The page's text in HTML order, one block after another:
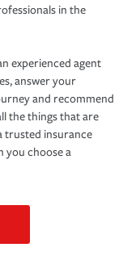
in the
experienced agent
answer your
and recommend
the things that are
trusted insurance
you choose a